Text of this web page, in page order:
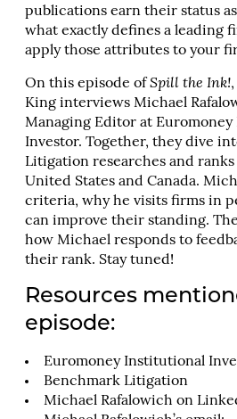
publications earn their status
what exactly defines a leading
apply those attributes to your
On this episode ofSpill the Ink!
King interviews Michael
Managing Editor at
Investor. Together, they dive
Litigation researches and
United States and Canada.
criteria, why he visits firms in
can improve their standing.
how Michael responds to
their rank. Stay tuned!
Resources
episode:
Euromoney Institutional
Benchmark Litigation
Michael Rafalowich on